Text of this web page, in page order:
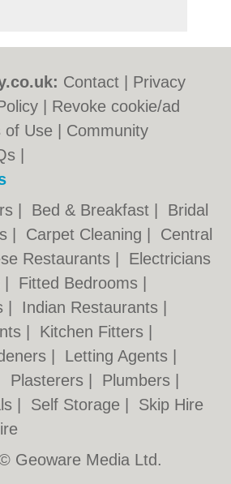
Contact
Privacy
Revoke cookie/ad
of Use
Community
Bed & Breakfast
Bridal
Carpet Cleaning
Central
Restaurants
Electricians
Fitted Bedrooms
Indian Restaurants
Kitchen Fitters
Letting Agents
Plasterers Plumbers
Self Storage
Skip Hire
Geoware Media Ltd.